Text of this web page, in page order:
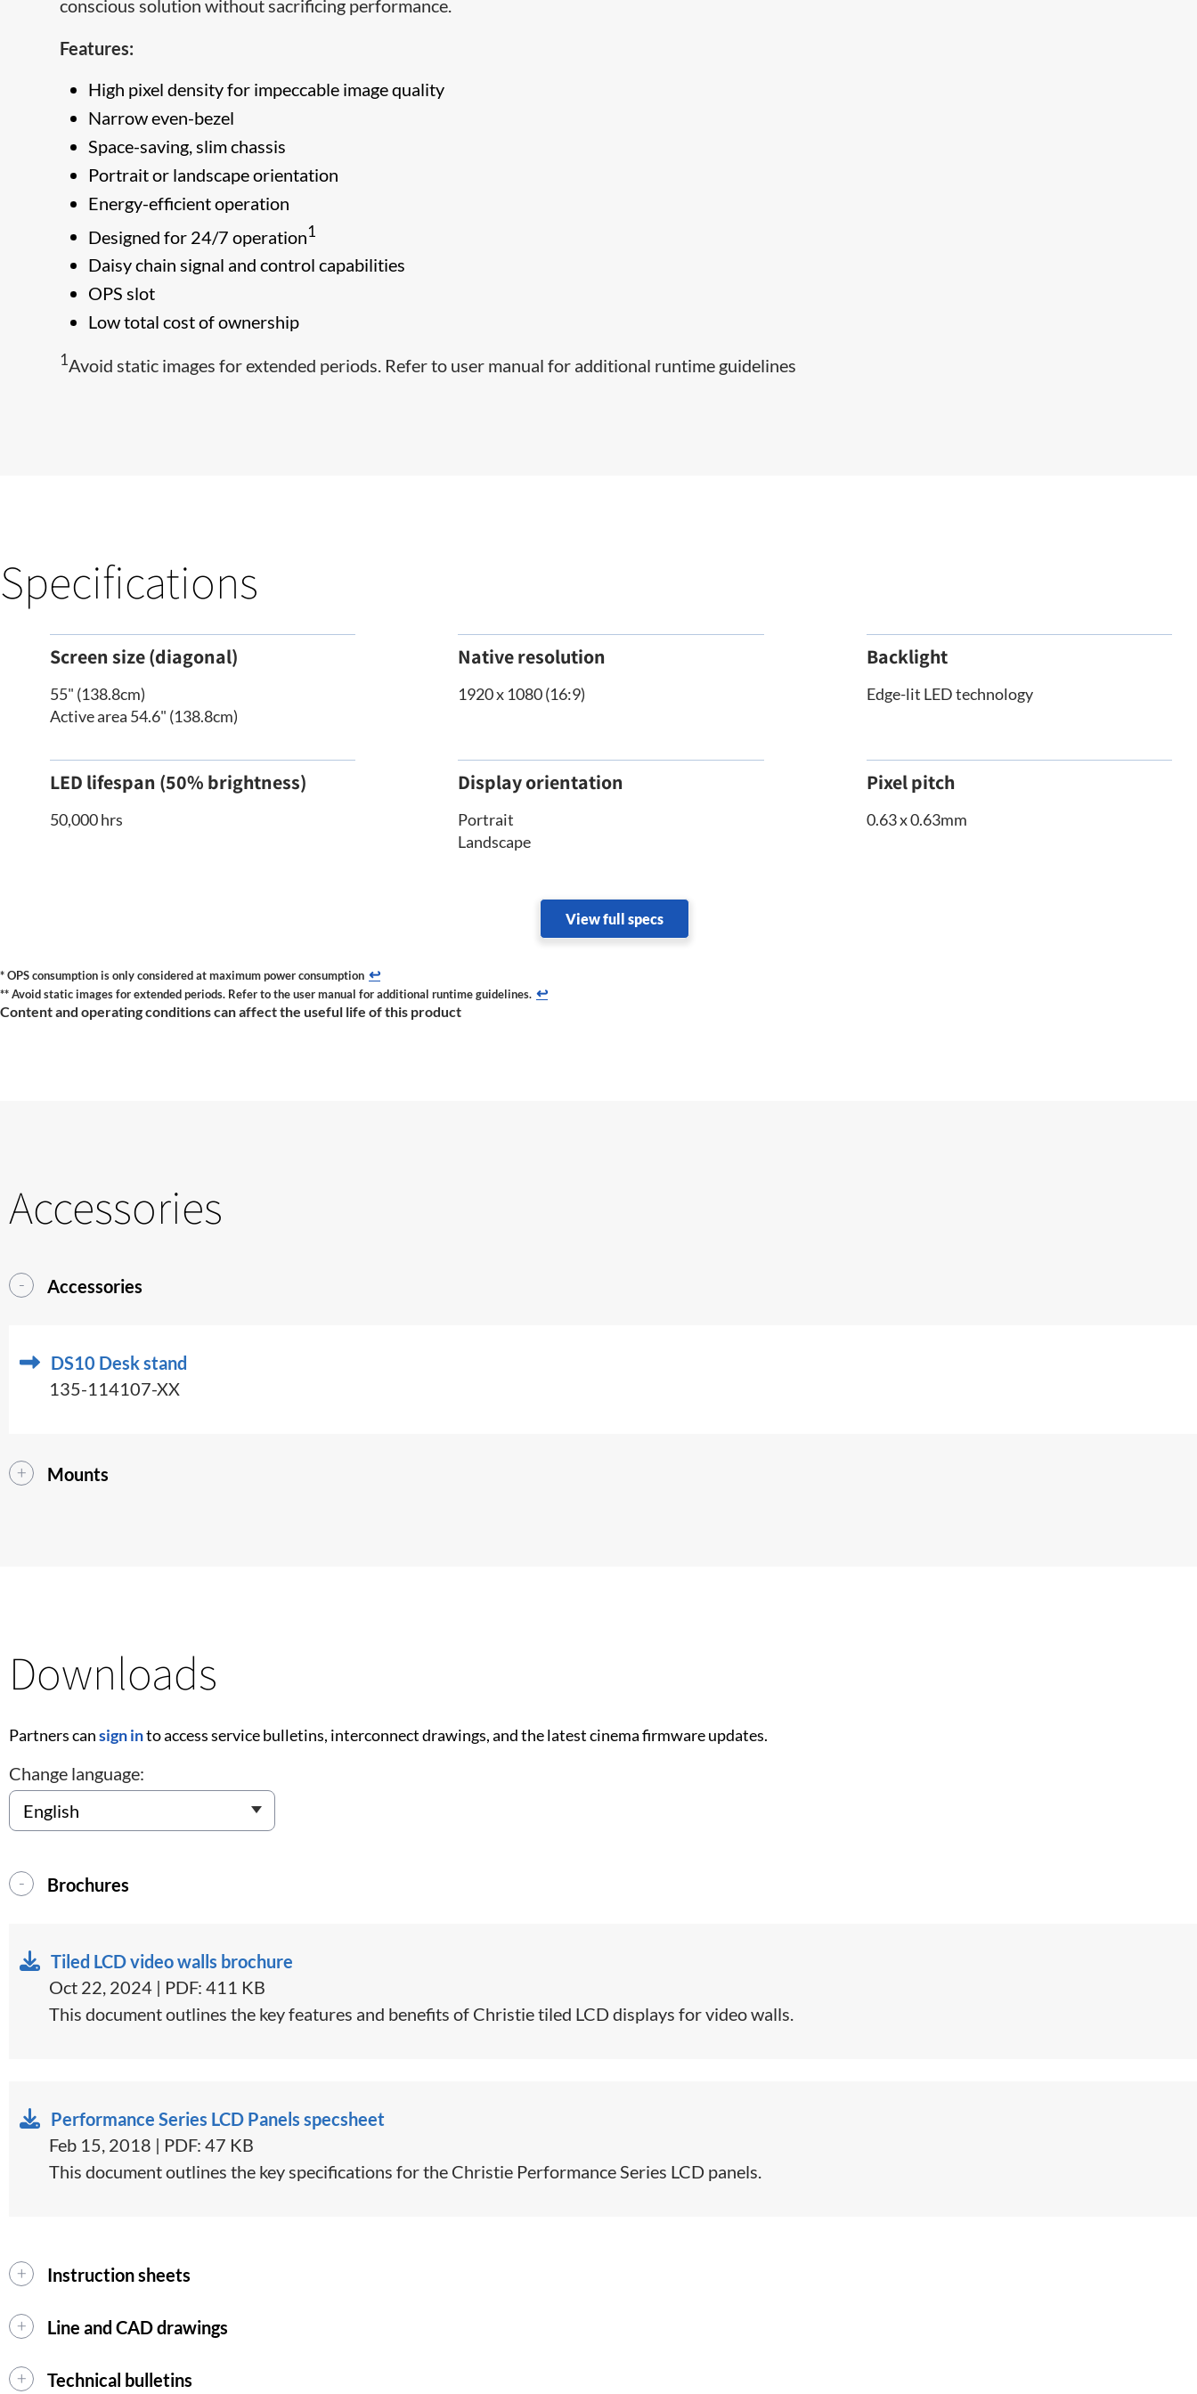
conscious solution without sacrificing performance.
Features:
High pixel density for impeccable image quality
Narrow even-bezel
Space-saving, slim chassis
Portrait or landscape orientation
Energy-efficient operation
Designed for 24/7 operation1
Daisy chain signal and control capabilities
OPS slot
Low total cost of ownership
1Avoid static images for extended periods. Refer to user manual for additional runtime guidelines
Specifications
Screen size (diagonal)
55" (138.8cm)
Active area 54.6" (138.8cm)
Native resolution
1920 x 1080 (16:9)
Backlight
Edge-lit LED technology
LED lifespan (50% brightness)
50,000 hrs
Display orientation
Portrait
Landscape
Pixel pitch
0.63 x 0.63mm
View full specs
* OPS consumption is only considered at maximum power consumption ↩
** Avoid static images for extended periods. Refer to the user manual for additional runtime guidelines. ↩
Content and operating conditions can affect the useful life of this product
Accessories
Accessories
DS10 Desk stand
135-114107-XX
Mounts
Downloads
Partners cansign into access service bulletins, interconnect drawings, and the latest cinema firmware updates.
Change language:
Brochures
Tiled LCD video walls brochure
Oct 22, 2024 | PDF: 411 KB
This document outlines the key features and benefits of Christie tiled LCD displays for video walls​.
Performance Series LCD Panels specsheet
Feb 15, 2018 | PDF: 47 KB
​​This document outlines the key specifications for the Christie Performance Series LCD panels.​
Instruction sheets
Line and CAD drawings
Technical bulletins